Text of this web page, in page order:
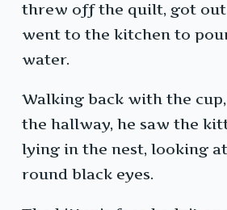
threw off the quilt, got out
went to the kitchen to
water.
Walking back with the
the hallway, he saw the
lying in the nest, looking
round black eyes.